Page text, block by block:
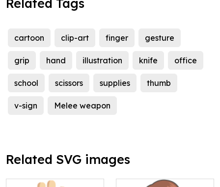
Related Tags
cartoon clip-art finger gesture
grip hand illustration knife office
school scissors supplies thumb
v-sign Melee weapon
Related SVG images